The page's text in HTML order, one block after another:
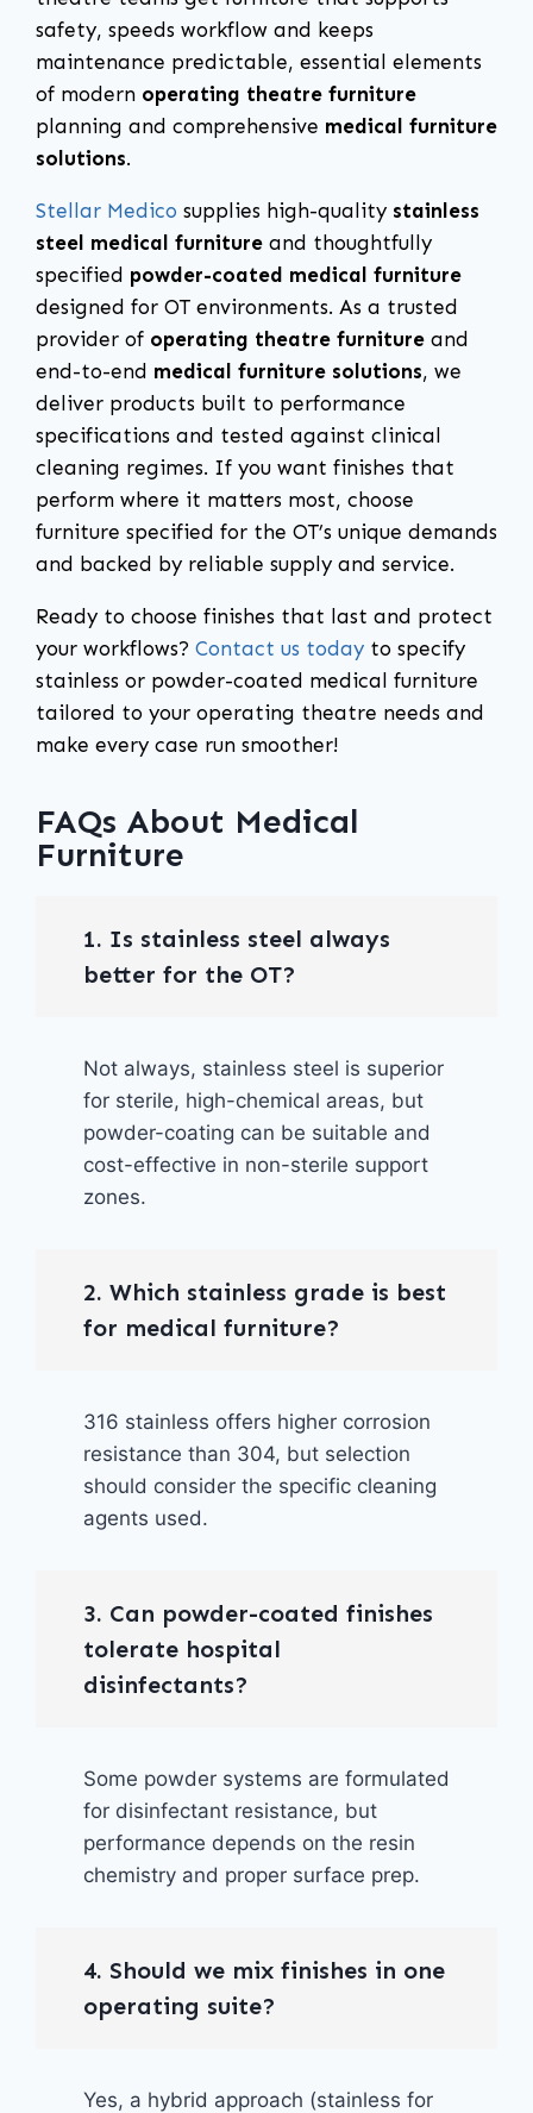
safety, speeds workflow and keeps
maintenance predictable, essential elements
of modern operating theatre furniture
planning and comprehensive medical furniture
solutions.
Stellar Medico supplies high-quality stainless
steel medical furniture and thoughtfully
specified powder-coated medical furniture
designed for OT environments. As a trusted
provider of operating theatre furniture and
end-to-end medical furniture solutions, we
deliver products built to performance
specifications and tested against clinical
cleaning regimes. If you want finishes that
perform where it matters most, choose
furniture specified for the OT’s unique demands
and backed by reliable supply and service.
Ready to choose finishes that last and protect
your workflows? Contact us today to specify
stainless or powder-coated medical furniture
tailored to your operating theatre needs and
make every case run smoother!
FAQs About Medical
Furniture
1. Is stainless steel always
better for the OT?
Not always, stainless steel is superior
for sterile, high-chemical areas, but
powder-coating can be suitable and
cost-effective in non-sterile support
zones.
2. Which stainless grade is best
for medical furniture?
316 stainless offers higher corrosion
resistance than 304, but selection
should consider the specific cleaning
agents used.
3. Can powder-coated finishes
tolerate hospital
disinfectants?
Some powder systems are formulated
for disinfectant resistance, but
performance depends on the resin
chemistry and proper surface prep.
4. Should we mix finishes in one
operating suite?
Yes, a hybrid approach (stainless for